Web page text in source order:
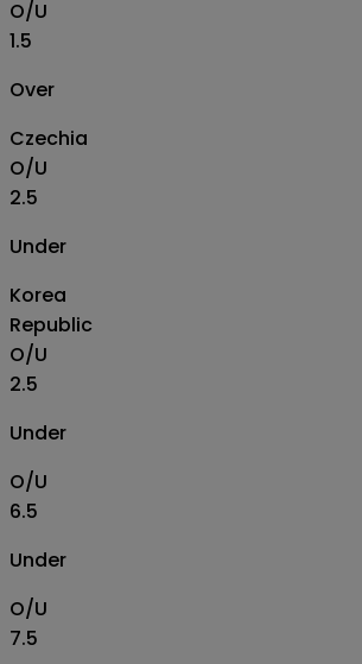
O/U
1.5
Over
Czechia
O/U
2.5
Under
Korea
Republic
O/U
2.5
Under
O/U
6.5
Under
O/U
7.5